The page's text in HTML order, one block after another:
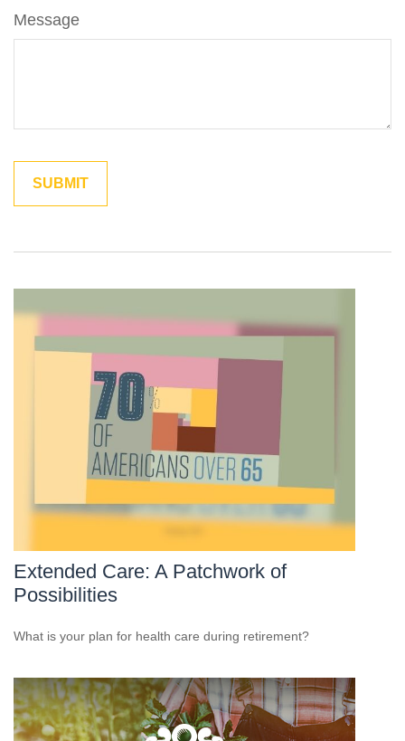
Message
Extended Care: A Patchwork of
Possibilities
What is your plan for health care during retirement?